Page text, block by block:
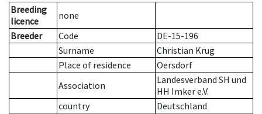
Breeding
licence
none
Breeder
Code
DE-15-196
Surname
Christian Krug
Place of residence
Oersdorf
Association
Landesverband SH und
HH Imker e.V.
country
Deutschland